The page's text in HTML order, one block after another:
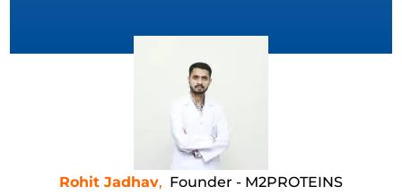
Rohit Jadhav, Founder - M2PROTEINS